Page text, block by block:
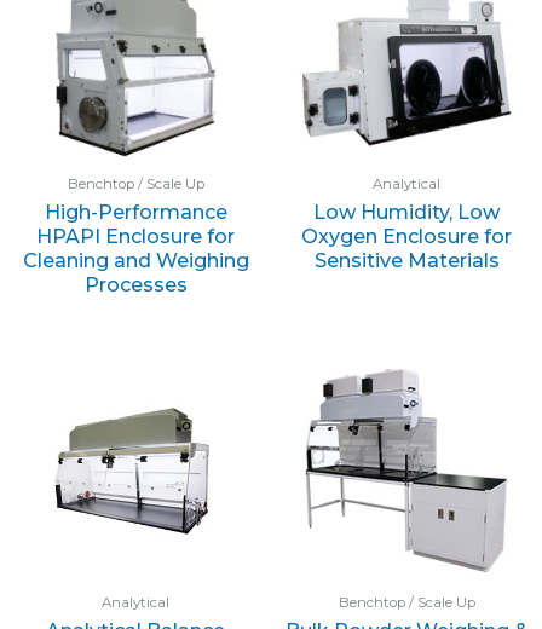
Benchtop / Scale Up
High-Performance
HPAPI Enclosure for
Cleaning and Weighing
Processes
Analytical
Low Humidity, Low
Oxygen Enclosure for
Sensitive Materials
Analytical Benchtop / Scale Up